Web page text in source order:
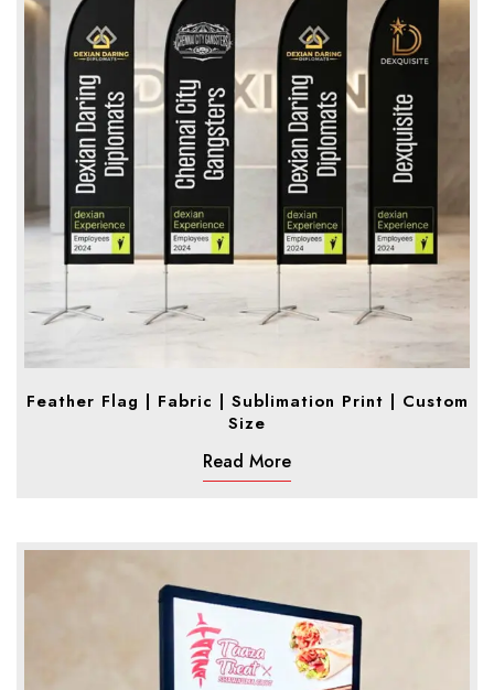
Feather Flag | Fabric | Sublimation Print | Custom
Size
Read More